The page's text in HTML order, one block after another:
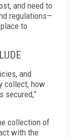
and need to
regulations—
to
and
collect, how
secured,”
collection of
with the